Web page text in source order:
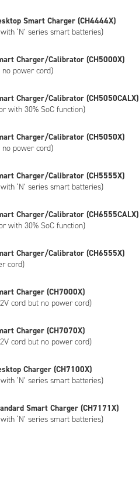
Smart Charger (CH4444X)
‘N’ series smart batteries)
Charger/Calibrator (CH5000X)
no power cord)
Charger/Calibrator (CH5050CALX)
with 30% SoC function)
Charger/Calibrator (CH5050X)
no power cord)
Charger/Calibrator (CH5555X)
‘N’ series smart batteries)
Charger/Calibrator (CH6555CALX)
with 30% SoC function)
Charger/Calibrator (CH6555X)
cord)
Charger (CH7000X)
cord but no power cord)
Charger (CH7070X)
cord but no power cord)
Charger (CH7100X)
‘N’ series smart batteries)
Smart Charger (CH7171X)
‘N’ series smart batteries)